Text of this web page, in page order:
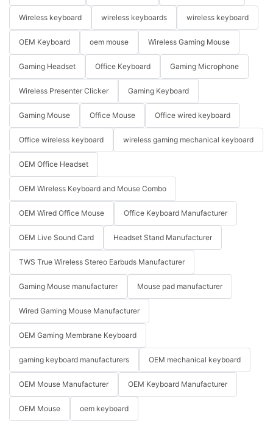
Wireless keyboard wireless keyboards wireless keyboard
OEM Keyboard oem mouse Wireless Gaming Mouse
Gaming Headset Office Keyboard Gaming Microphone
Wireless Presenter Clicker Gaming Keyboard
Gaming Mouse Office Mouse Office wired keyboard
Office wireless keyboard wireless gaming mechanical keyboard
OEM Office Headset
OEM Wireless Keyboard and Mouse Combo
OEM Wired Office Mouse Office Keyboard Manufacturer
OEM Live Sound Card Headset Stand Manufacturer
TWS True Wireless Stereo Earbuds Manufacturer
Gaming Mouse manufacturer Mouse pad manufacturer
Wired Gaming Mouse Manufacturer
OEM Gaming Membrane Keyboard
gaming keyboard manufacturers OEM mechanical keyboard
OEM Mouse Manufacturer OEM Keyboard Manufacturer
OEM Mouse oem keyboard